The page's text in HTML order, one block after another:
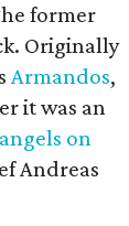
former
Originally
Armandos,
it was an
angels on
Andreas